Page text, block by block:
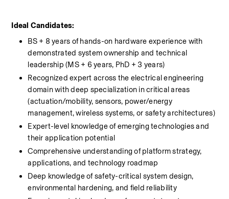
Ideal Candidates:
BS + 8 years of hands-on hardware experience with
demonstrated system ownership and technical
leadership (MS + 6 years, PhD + 3 years)
Recognized expert across the electrical engineering
domain with deep specialization in critical areas
(actuation/mobility, sensors, power/energy
management, wireless systems, or safety architectures)
Expert-level knowledge of emerging technologies and
their application potential
Comprehensive understanding of platform strategy,
applications, and technology roadmap
Deep knowledge of safety-critical system design,
environmental hardening, and field reliability